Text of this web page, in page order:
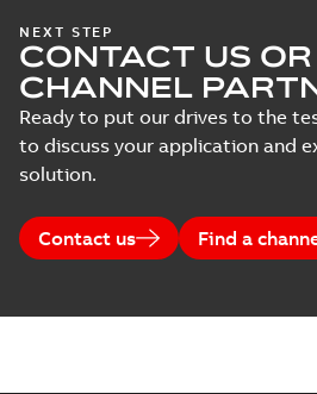
NEXT STEP
CONTACT US
CHANNEL
Ready to put our drives to the
to discuss your application and
solution.
Contact us Find a